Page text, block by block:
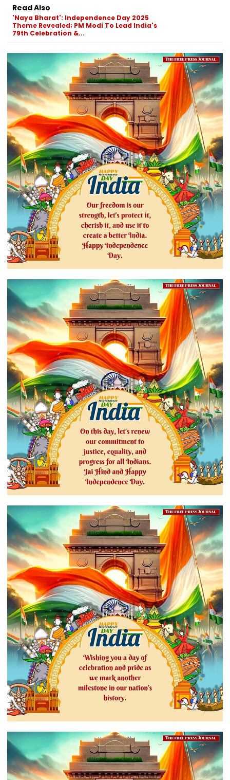
Read Also
'Naya Bharat': Independence Day 2025
Theme Revealed; PM Modi To Lead India's
79th Celebration &...